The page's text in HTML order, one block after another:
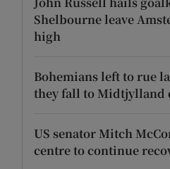
Shelbourne leave
high
Bohemians left to rue
they fall to Midtjylland
US senator Mitch
centre to continue